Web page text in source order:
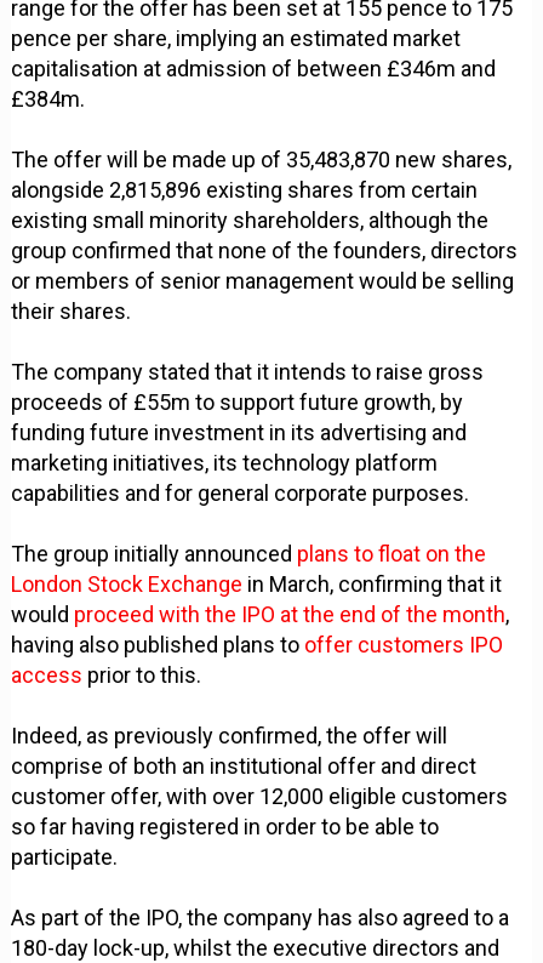
range for the offer has been set at 155 pence to 175
pence per share, implying an estimated market
capitalisation at admission of between £346m and
£384m.
The offer will be made up of 35,483,870 new shares,
alongside 2,815,896 existing shares from certain
existing small minority shareholders, although the
group confirmed that none of the founders, directors
or members of senior management would be selling
their shares.
The company stated that it intends to raise gross
proceeds of £55m to support future growth, by
funding future investment in its advertising and
marketing initiatives, its technology platform
capabilities and for general corporate purposes.
The group initially announced plans to float on the
London Stock Exchange in March, confirming that it
would proceed with the IPO at the end of the month,
having also published plans to offer customers IPO
access prior to this.
Indeed, as previously confirmed, the offer will
comprise of both an institutional offer and direct
customer offer, with over 12,000 eligible customers
so far having registered in order to be able to
participate.
As part of the IPO, the company has also agreed to a
180-day lock-up, whilst the executive directors and